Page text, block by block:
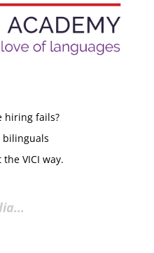
hiring fails?
bilinguals
the VICI way.